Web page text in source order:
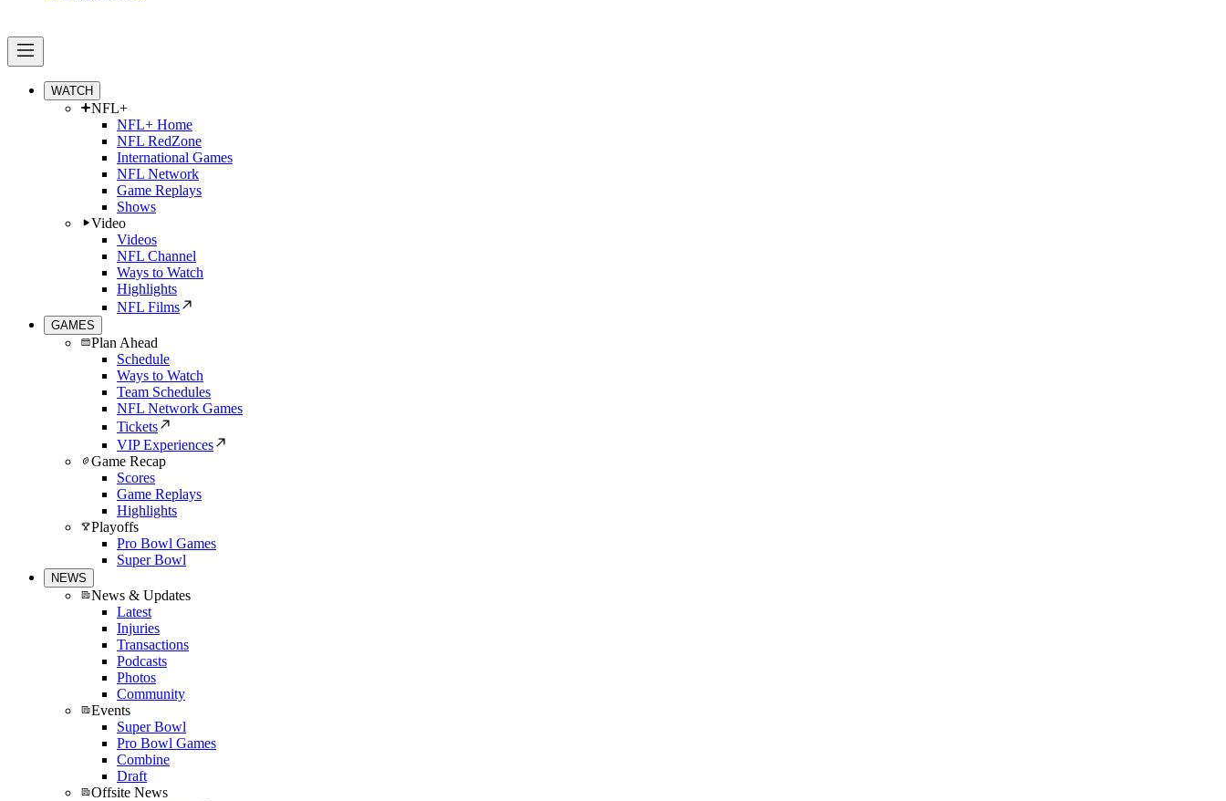
WATCH
NFL+
NFL+ Home
NFL RedZone
International Games
NFL Network
Game Replays
Shows
Video
Videos
NFL Channel
Ways to Watch
Highlights
NFL Films
GAMES
Plan Ahead
Schedule
Ways to Watch
Team Schedules
NFL Network Games
Tickets
VIP Experiences
Game Recap
Scores
Game Replays
Highlights
Playoffs
Pro Bowl Games
Super Bowl
NEWS
News & Updates
Latest
Injuries
Transactions
Podcasts
Photos
Community
Events
Super Bowl
Pro Bowl Games
Combine
Draft
Offsite News